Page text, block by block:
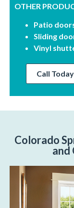
OTHER
Patio
Sliding
Vinyl
Call
Colorado
and